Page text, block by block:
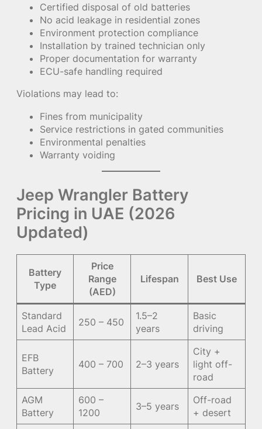
Certified disposal of old batteries
No acid leakage in residential zones
Environment protection compliance
Installation by trained technician only
Proper documentation for warranty
ECU-safe handling required
Violations may lead to:
Fines from municipality
Service restrictions in gated communities
Environmental penalties
Warranty voiding
Jeep Wrangler Battery
Pricing in UAE (2026
Updated)
Battery
Type
Price
Range
(AED)
Lifespan Best Use
Standard
Lead Acid
250 – 450
1.5–2
years
Basic
driving
EFB
Battery
400 – 700 2–3 years
City +
light off-
road
AGM
Battery
600 –
1200
3–5 years
Off-road
+ desert